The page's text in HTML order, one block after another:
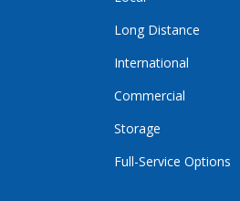
Long Distance
International
Commercial
Storage
Full-Service Options